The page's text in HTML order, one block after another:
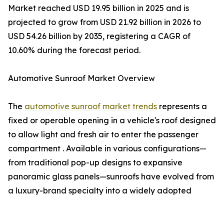
Market reached USD 19.95 billion in 2025 and is
projected to grow from USD 21.92 billion in 2026 to
USD 54.26 billion by 2035, registering a CAGR of
10.60% during the forecast period.
Automotive Sunroof Market Overview
The automotive sunroof market trends represents a
fixed or operable opening in a vehicle's roof designed
to allow light and fresh air to enter the passenger
compartment . Available in various configurations—
from traditional pop-up designs to expansive
panoramic glass panels—sunroofs have evolved from
a luxury-brand specialty into a widely adopted